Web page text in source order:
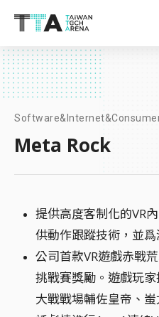
Meta Rock
提供高度客制化的VR
供動作跟蹤技術，並
公司首款VR遊戲赤戰
挑戰賽獎勵。遊戲玩
大戰戰場輔佐皇帝、